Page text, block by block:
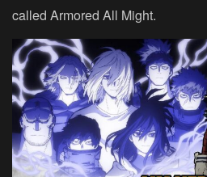
called Armored All Might.